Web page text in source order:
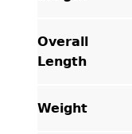
Overall
Length
Weight